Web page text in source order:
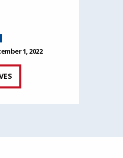
1, 2022